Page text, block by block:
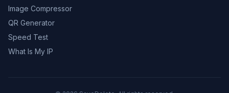
Image Compressor
QR Generator
Speed Test
What Is My IP